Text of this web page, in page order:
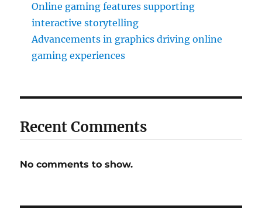
Online gaming features supporting
interactive storytelling
Advancements in graphics driving online
gaming experiences
Recent Comments
No comments to show.